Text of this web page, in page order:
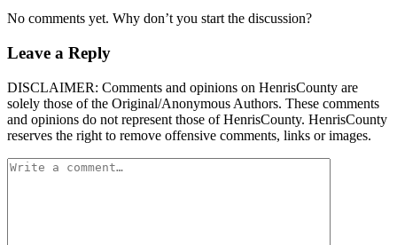
No comments yet. Why don’t you start the discussion?
Leave a Reply
DISCLAIMER: Comments and opinions on HenrisCounty are
solely those of the Original/Anonymous Authors. These comments
and opinions do not represent those of HenrisCounty. HenrisCounty
reserves the right to remove offensive comments, links or images.